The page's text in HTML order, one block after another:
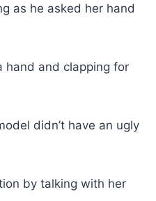
as he asked her hand
hand and clapping for
didn’t have an ugly
by talking with her